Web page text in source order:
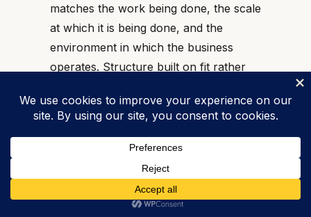
matches the work being done, the scale
at which it is being done, and the
environment in which the business
operates. Structure built on fit rather
that scale without losing the
coordination that made them effective
in the first place.